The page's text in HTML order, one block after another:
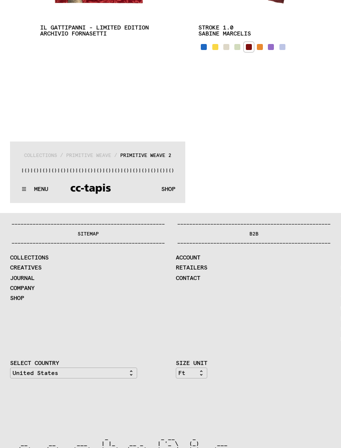
MENU SHOP
COLLECTIONS / PRIMITIVE WEAVE / PRIMITIVE WEAVE 2
)|() |() |() |() |() |() |() |() |() |() |() |() |() |() |() |() |(
:..:^:..:^:. .:^:..:^:..:^:..:^:. .:^:..:^
WE MAKE RUGS
COMPANY
CONTRACT DIVISION
SHOP
IL GATTIPANNI - LIMITED EDITION
ARCHIVIO FORNASETTI
STROKE 1.0
SABINE MARCELIS
———————————————————————————————————————————————————
SITEMAP
———————————————————————————————————————————————————
COLLECTIONS
CREATIVES
JOURNAL
COMPANY
SHOP
———————————————————————————————————————————————————
B2B
———————————————————————————————————————————————————
ACCOUNT
RETAILERS
CONTACT
SELECT COUNTRY SIZE UNIT
   __      __      ___    | |_    __ _    | '_ \   (_)     ___